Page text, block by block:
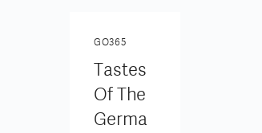
GO365
Tastes
Of The
Germa